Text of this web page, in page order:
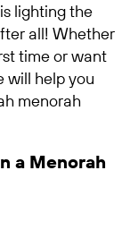
lighting the
all! Whether
time or want
will help you
menorah
a Menorah